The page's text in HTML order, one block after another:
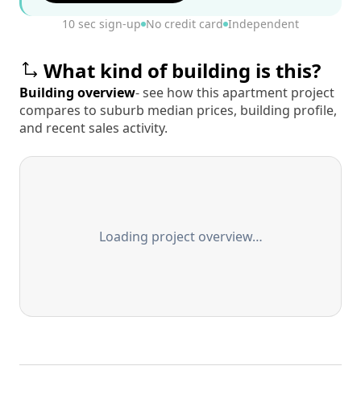
10 sec sign-up No credit card Independent
What kind of building is this?
Building overview- see how this apartment project
compares to suburb median prices, building profile,
and recent sales activity.
Loading project overview…